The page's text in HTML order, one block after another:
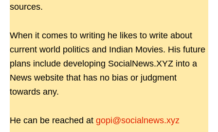
sources.
When it comes to writing he likes to write about
current world politics and Indian Movies. His future
plans include developing SocialNews.XYZ into a
News website that has no bias or judgment
towards any.
He can be reached at gopi@socialnews.xyz